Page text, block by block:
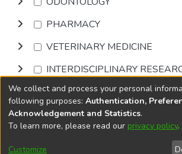
PHARMACY
VETERINARY MEDICINE
INTERDISCIPLINARY
Browse
DSpace softwarecopyright © 2002-
Cookie
End User
We collect and process your personal
following purposes: Authentication,
Acknowledgement and Statistics.
To learn more, please read our privacy policy.
Customize